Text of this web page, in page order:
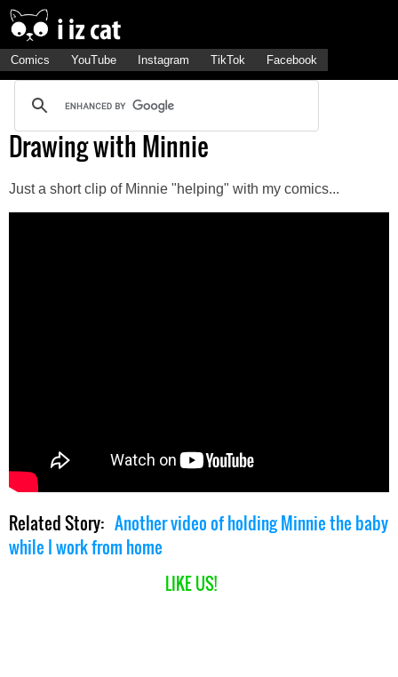
Comics YouTube Instagram TikTok Facebook
Drawing with Minnie
Just a short clip of Minnie "helping" with my comics...
Related Story: Another video of holding Minnie the baby
while I work from home
LIKE US!